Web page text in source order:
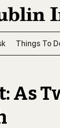
Things To
As